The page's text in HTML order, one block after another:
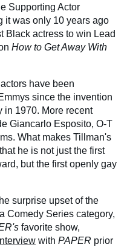
Supporting Actor
it was only 10 years ago
Black actress to win Lead
How to Get Away With
have been
since the invention
in 1970. More recent
Giancarlo Esposito, O-T
What makes Tillman's
he is not just the first
but the first openly gay
surprise upset of the
Comedy Series category,
favorite show,
with PAPER prior